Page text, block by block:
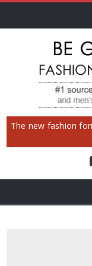
The new fashion